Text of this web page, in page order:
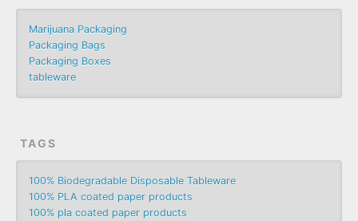
Marijuana Packaging
Packaging Bags
Packaging Boxes
tableware
TAGS
100% Biodegradable Disposable Tableware
100% PLA coated paper products
100% pla coated paper products